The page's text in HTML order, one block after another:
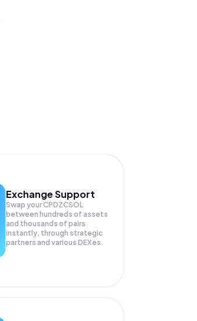
Exchange Support
Swap yourCPDZCSOL
between hundreds of assets
and thousands of pairs
instantly, through strategic
partners and various DEXes.